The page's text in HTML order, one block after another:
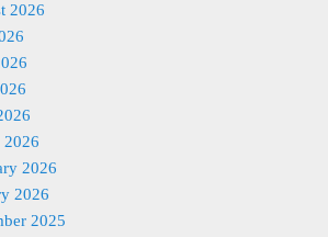
2026
2026
2026
2026
2025